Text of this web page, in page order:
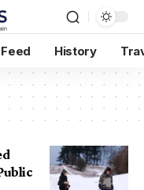
History